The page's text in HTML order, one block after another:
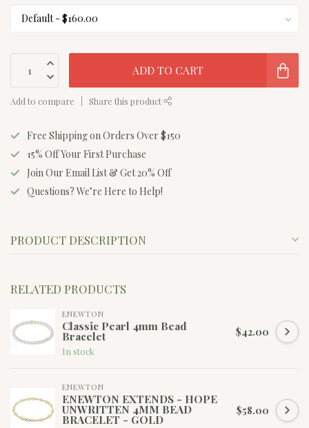
ADD TO CART
Add to compare Share this product
Free Shipping on Orders Over $150
15% Off Your First Purchase
Join Our Email List & Get 20% Off
Questions? We’re Here to Help!
PRODUCT DESCRIPTION
RELATED PRODUCTS
ENEWTON
Classic Pearl 4mm Bead
Bracelet
In stock
$42.00
ENEWTON
ENEWTON EXTENDS - HOPE
UNWRITTEN 4MM BEAD
BRACELET - GOLD
$58.00